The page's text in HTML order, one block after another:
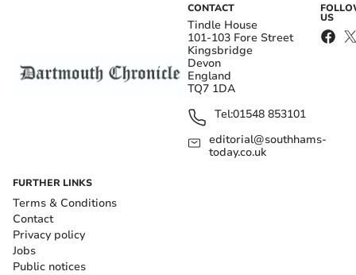
CONTACT
Tindle House
101-103 Fore Street
Kingsbridge
Devon
England
TQ7 1DA
Tel:01548 853101
editorial@southhams-
today.co.uk
US
FURTHER LINKS
Terms & Conditions
Contact
Privacy policy
Jobs
Public notices